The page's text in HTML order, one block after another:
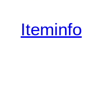
Iteminfo